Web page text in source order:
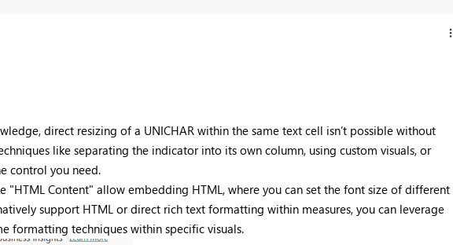
direct resizing of a UNICHAR within the same text cell isn’t possible without
like separating the indicator into its own column, using custom visuals, or
control you need.
"HTML Content" allow embedding HTML, where you can set the font size of different
support HTML or direct rich text formatting within measures, you can leverage
formatting techniques within specific visuals.